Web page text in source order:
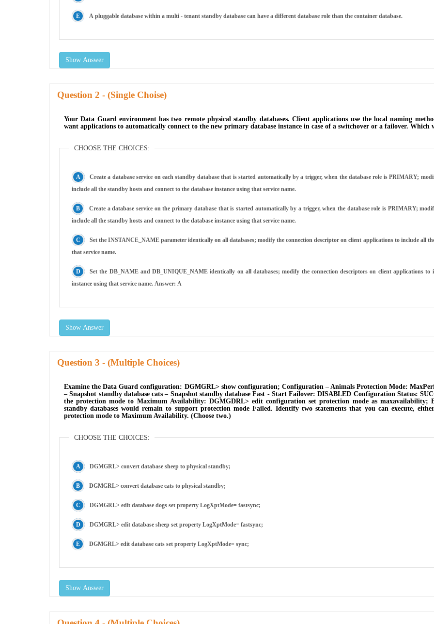
A pluggable database within a multi - tenant standby database can have a different database role than the container database.
Show Answer
Question - (Single Choise)
Your Data Guard environment has two remote physical standby databases. Client applications use the local naming
want applications to automatically connect to the new primary database instance in case of a switchover or a failover.
CHOOSE THE CHOICES:
Create a database service on each standby database that is started automatically by a trigger, when the database role is PRIMARY;
include all the standby hosts and connect to the database instance using that service name.
Create a database service on the primary database that is started automatically by a trigger, when the database role is PRIMARY;
include all the standby hosts and connect to the database instance using that service name.
Set the INSTANCE_NAME parameter identically on all databases; modify the connection descriptor on client applications to include all
that service name.
Set the DB_NAME and DB_UNIQUE_NAME identically on all databases; modify the connection descriptors on client applications to
instance using that service name. Answer: A
Show Answer
Question - (Multiple Choices)
Examine the Data Guard configuration: DGMGRL> show configuration; Configuration ‒ Animals Protection Mode:
‒ Snapshot standby database cats ‒ Snapshot standby database Fast - Start Failover: DISABLED Configuration Status:
the protection mode to Maximum Availability: DGMGDRL> edit configuration set protection mode as maxavailability;
standby databases would remain to support protection mode Failed. Identify two statements that you can execute,
protection mode to Maximum Availability. (Choose two.)
CHOOSE THE CHOICES:
DGMGRL> convert database sheep to physical standby;
DGMGRL> convert database cats to physical standby;
DGMGRL> edit database dogs set property LogXptMode= fastsync;
DGMGRL> edit database sheep set property LogXptMode= fastsync;
DGMGRL> edit database cats set property LogXptMode= sync;
Show Answer